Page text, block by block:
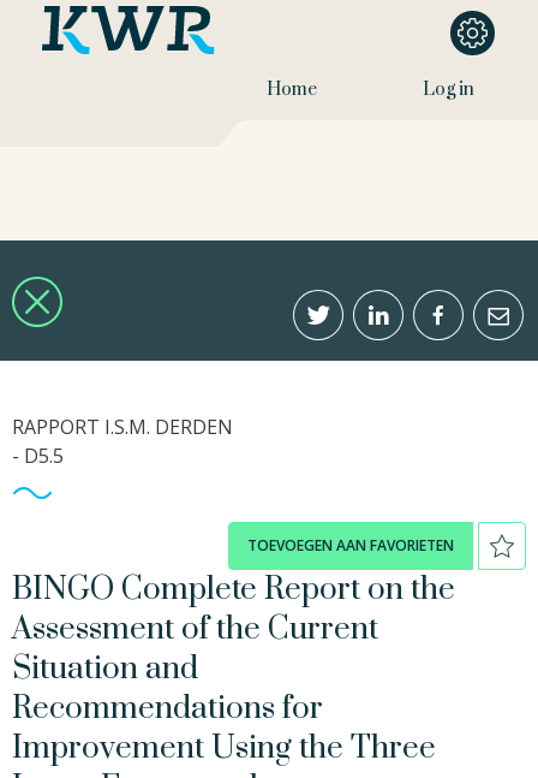
Home Log in
RAPPORT I.S.M. DERDEN
- D5.5
TOEVOEGEN AAN FAVORIETEN
BINGO Complete Report on the
Assessment of the Current
Situation and
Recommendations for
Improvement Using the Three